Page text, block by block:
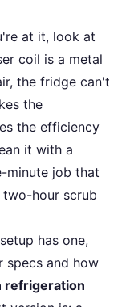
at it, look at
coil is a metal
the fridge can't
the
the efficiency
it with a
minute job that
hour scrub
has one,
specs and how
refrigeration